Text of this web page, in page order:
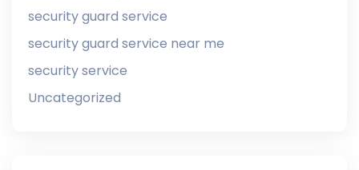
security guard service
security guard service near me
security service
Uncategorized